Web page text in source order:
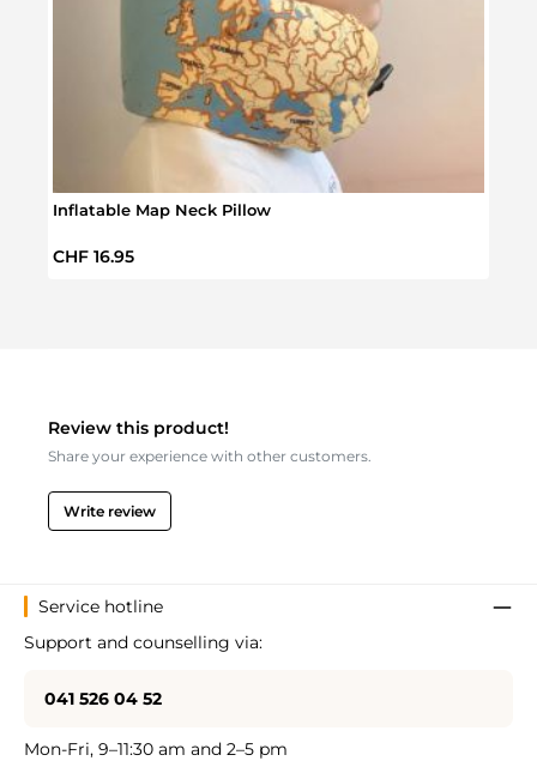
Inflatable Map Neck Pillow
Regular price:
CHF 16.95
Review this product!
Share your experience with other customers.
Write review
Service hotline
Support and counselling via:
041 526 04 52
Mon-Fri, 9–11:30 am and 2–5 pm